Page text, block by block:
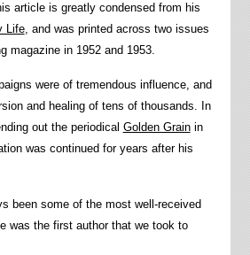
article is greatly condensed from his
Life, and was printed across two issues
magazine in 1952 and 1953.
were of tremendous influence, and
and healing of tens of thousands. In
out the periodical Golden Grainin
was continued for years after his
been some of the most well-received
was the first author that we took to